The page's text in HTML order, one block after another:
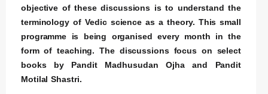
objective of these discussions is to understand the
terminology of Vedic science as a theory. This small
programme is being organised every month in the
form of teaching. The discussions focus on select
books by Pandit Madhusudan Ojha and Pandit
Motilal Shastri.